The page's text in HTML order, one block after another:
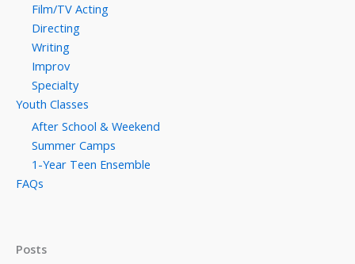
Film/TV Acting
Directing
Writing
Improv
Specialty
Youth Classes
After School & Weekend
Summer Camps
1-Year Teen Ensemble
FAQs
Posts